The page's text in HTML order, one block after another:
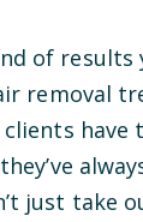
of results
removal
have
just take